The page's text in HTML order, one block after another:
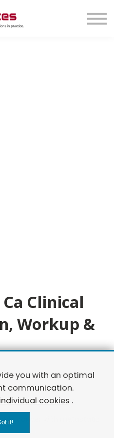
IN
UP
Clinical
Workup &
cancer presentation and
and evaluation.
cancer with metastatic
you with an optimal
communication.
cookies .
it!